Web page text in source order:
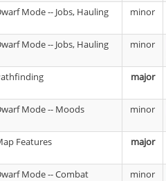
Mode -- Jobs, Hauling minor
Mode -- Jobs, Hauling minor
major
Mode -- Moods minor
Features major
Mode -- Combat minor